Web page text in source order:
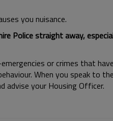
you nuisance.
Police straight away,
or crimes that
When you speak to
advise your Housing Officer.